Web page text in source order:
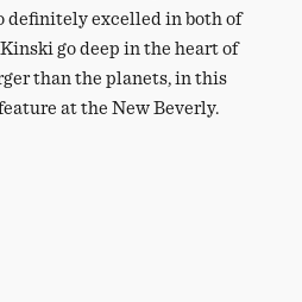
definitely excelled in both of
go deep in the heart of
than the planets, in this
at the New Beverly.